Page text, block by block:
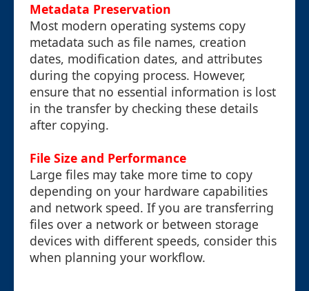
Metadata Preservation
Most modern operating systems copy
metadata such as file names, creation
dates, modification dates, and attributes
during the copying process. However,
ensure that no essential information is lost
in the transfer by checking these details
after copying.
File Size and Performance
Large files may take more time to copy
depending on your hardware capabilities
and network speed. If you are transferring
files over a network or between storage
devices with different speeds, consider this
when planning your workflow.